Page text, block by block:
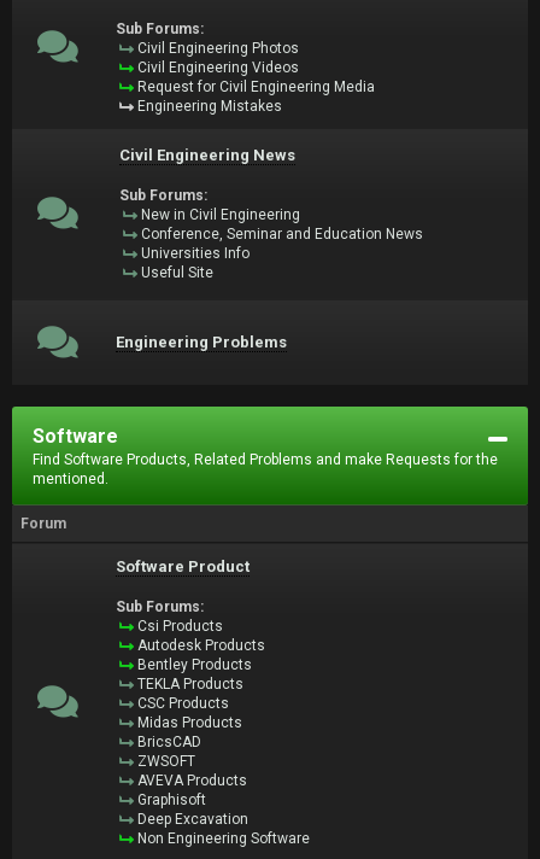
Sub Forums:
Civil Engineering Photos
Civil Engineering Videos
Request for Civil Engineering Media
Engineering Mistakes
Civil Engineering News
Sub Forums:
New in Civil Engineering
Conference, Seminar and Education News
Universities Info
Useful Site
Engineering Problems
Software
Find Software Products, Related Problems and make Requests for the
mentioned.
Forum
Software Product
Sub Forums:
Csi Products
Autodesk Products
Bentley Products
TEKLA Products
CSC Products
Midas Products
BricsCAD
ZWSOFT
AVEVA Products
Graphisoft
Deep Excavation
Non Engineering Software